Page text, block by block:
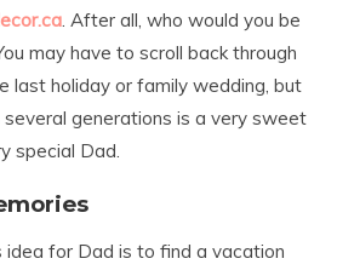
After all, who would you be
may have to scroll back through
last holiday or family wedding, but
generations is a very sweet
special Dad.
for Dad is to find a vacation